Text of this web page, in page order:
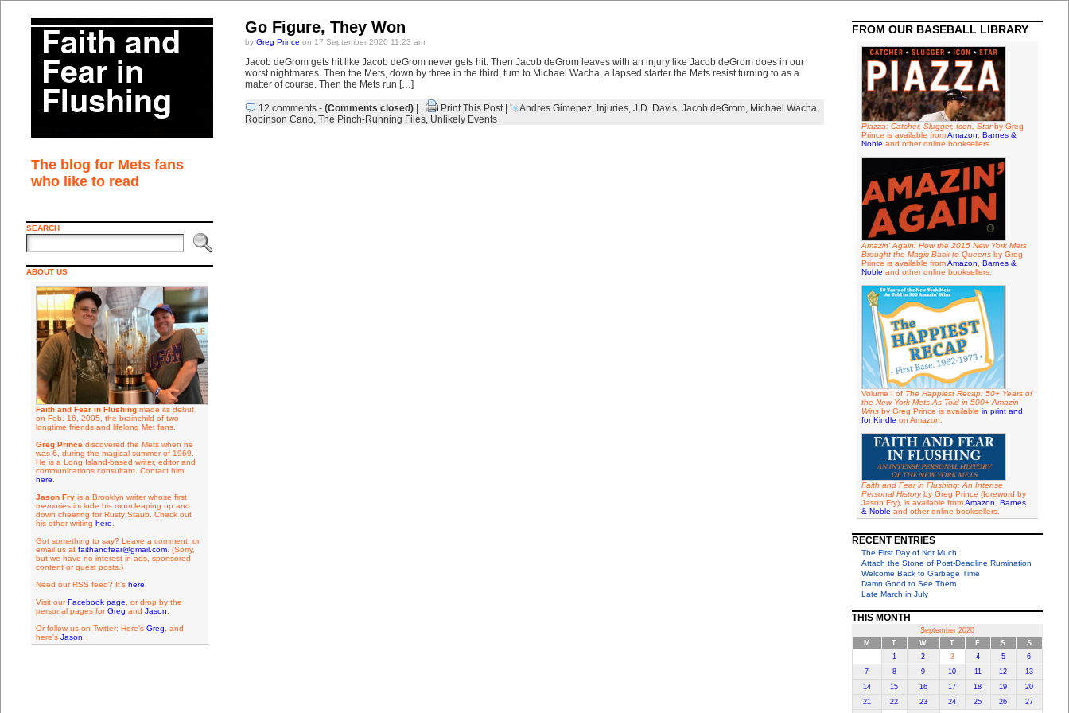
The blog for Mets fans
who like to read
SEARCH
ABOUT US
Faith and Fear in Flushingmade its debut
on Feb. 16, 2005, the brainchild of two
longtime friends and lifelong Met fans.
Greg Princediscovered the Mets when he
was 6, during the magical summer of 1969.
He is a Long Island-based writer, editor and
communications consultant. Contact him
here
Jason Fryis a Brooklyn writer whose first
memories include his mom leaping up and
down cheering for Rusty Staub. Check out
his other writing here
Got something to say? Leave a comment, or
email us at faithandfear@gmail.com. (Sorry,
but we have no interest in ads, sponsored
content or guest posts.)
Need our RSS feed? It's here
Visit ourFacebook page , or drop by the
personal pages forGreg and Jason
Or follow us on Twitter: Here's Greg , and
here's Jason
Go Figure, They Won
by Greg Prince on 17 September 2020 11:23 am
Jacob deGrom gets hit like Jacob deGrom never gets hit. Then Jacob deGrom leaves with an injury like Jacob deGrom does in our
worst nightmares. Then the Mets, down by three in the third, turn to Michael Wacha, a lapsed starter the Mets resist turning to as a
matter of course. Then the Mets run […]
12 comments- (Comments closed)| | Print This Post| Andres Gimenez, Injuries, J.D. Davis, Jacob deGrom, Michael Wacha,
Robinson Cano, The Pinch-Running Files, Unlikely Events
FROM OUR BASEBALL LIBRARY
Piazza: Catcher, Slugger, Icon, Starby Greg
Prince is available fromAmazon
Barnes &
Noble and other online booksellers.
Amazin' Again: How the 2015 New York Mets
Brought the Magic Back to Queensby Greg
Prince is available fromAmazon
Barnes &
Noble and other online booksellers.
Volume I of The Happiest Recap: 50+ Years of
the New York Mets As Told in 500+ Amazin'
Winsby Greg Prince is available in print and
for Kindle on Amazon.
Faith and Fear in Flushing: An Intense
Personal Historyby Greg Prince (foreword by
Jason Fry), is available fromAmazon
Barnes
& Noble and other online booksellers.
RECENT ENTRIES
The First Day of Not Much
Attach the Stone of Post-Deadline Rumination
Welcome Back to Garbage Time
Damn Good to See Them
Late March in July
THIS MONTH
September 2020
M
T W T F S
S
1
2 3 4 5
6
7
8 9 10 11 12
13
14
15 16 17 18 19
20
21
22 23 24 25 26 27